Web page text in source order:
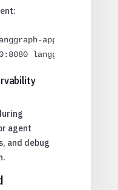
app .
langgraph-app
agent
and debug